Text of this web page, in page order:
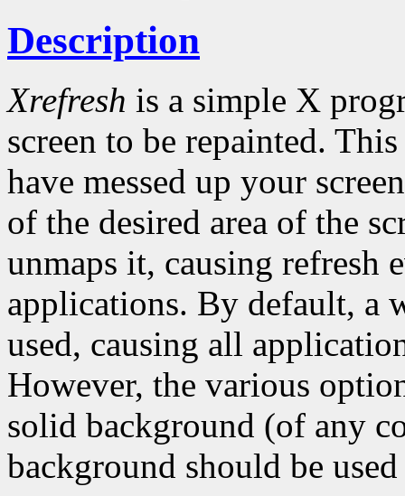
Description
Xrefresh is a simple X
screen to be repainted.
have messed up your
of the desired area of the
unmaps it, causing refresh
applications. By default, a
used, causing all
However, the various
solid background (of any
background should be